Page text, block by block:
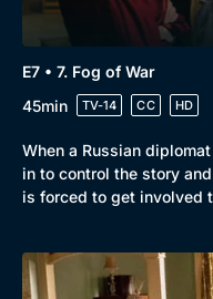
E7 • 7. Fog of War
45min
TV-14 CC HD
When a Russian
in to control the story
is forced to get involved